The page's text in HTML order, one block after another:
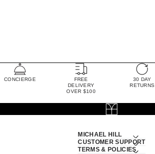
CONCIERGE
FREE
DELIVERY
OVER $100
30 DAY
RETURNS
MICHAEL HILL
CUSTOMER SUPPORT
TERMS & POLICIES